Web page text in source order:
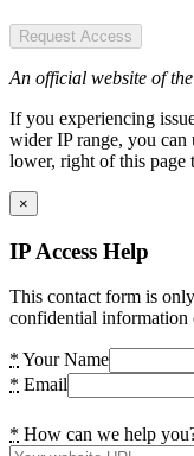
Request Access
An official website of
If you experiencing
wider IP range, you
lower, right of this page
×
IP Access Help
This contact form is
confidential information
* Your Name
* Email
* How can we help